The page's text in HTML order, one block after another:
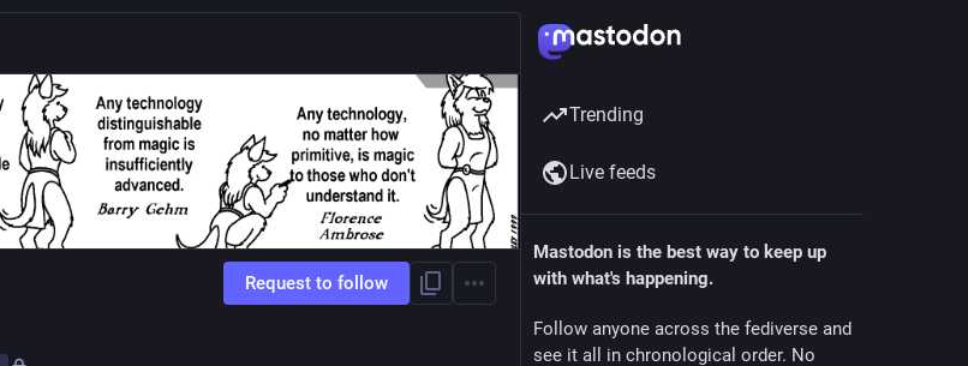
Request to follow
Trending
Live feeds
Mastodon is the best way to keep up
with what's happening.
Follow anyone across the fediverse and
see it all in chronological order. No